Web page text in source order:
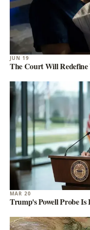
JUN 19
The Court Will
MAR 20
Trump's Powell Probe